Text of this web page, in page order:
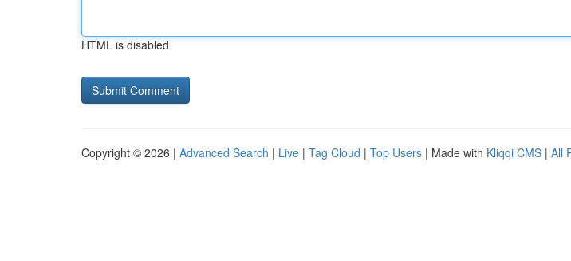
HTML is disabled
Copyright © 2026 | Advanced Search | Live | Tag Cloud | Top Users | Made with Kliqqi CMS | All